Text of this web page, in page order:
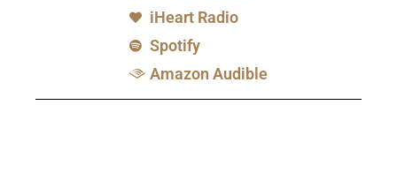
iHeart Radio
Spotify
Amazon Audible